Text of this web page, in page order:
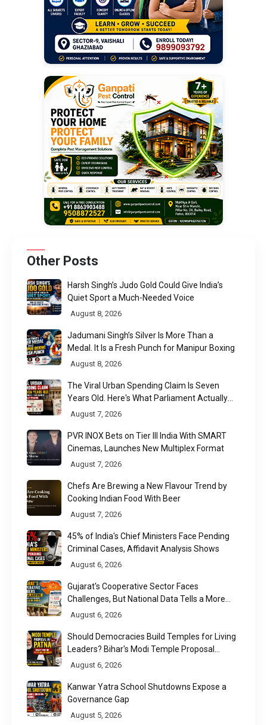
Other Posts
Harsh Singh’s Judo Gold Could Give India’s
Quiet Sport a Much-Needed Voice
August 8, 2026
Jadumani Singh’s Silver Is More Than a
Medal. It Is a Fresh Punch for Manipur Boxing
August 8, 2026
The Viral Urban Spending Claim Is Seven
Years Old. Here's What Parliament Actually
Found
August 7, 2026
PVR INOX Bets on Tier III India With SMART
Cinemas, Launches New Multiplex Format
August 7, 2026
Chefs Are Brewing a New Flavour Trend by
Cooking Indian Food With Beer
August 7, 2026
45% of India's Chief Ministers Face Pending
Criminal Cases, Affidavit Analysis Shows
August 6, 2026
Gujarat's Cooperative Sector Faces
Challenges, But National Data Tells a More
Nuanced Story
August 6, 2026
Should Democracies Build Temples for Living
Leaders? Bihar's Modi Temple Proposal
Raises a Constitutional Question
August 6, 2026
Kanwar Yatra School Shutdowns Expose a
Governance Gap
August 5, 2026